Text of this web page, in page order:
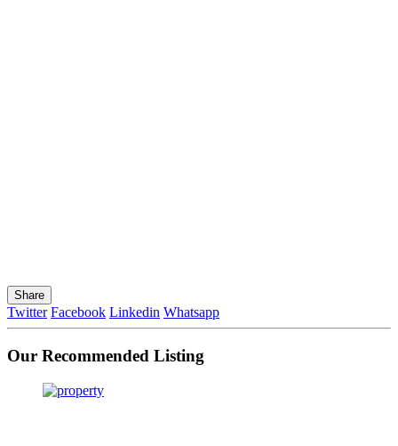
Share
Twitter Facebook Linkedin Whatsapp
Our Recommended Listing